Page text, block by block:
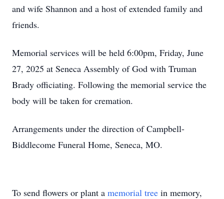
and wife Shannon and a host of extended family and
friends.
Memorial services will be held 6:00pm, Friday, June
27, 2025 at Seneca Assembly of God with Truman
Brady officiating. Following the memorial service the
body will be taken for cremation.
Arrangements under the direction of Campbell-
Biddlecome Funeral Home, Seneca, MO.
To send flowers or plant a memorial tree in memory,